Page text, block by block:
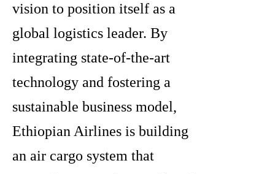
vision to position itself as a
global logistics leader. By
integrating state-of-the-art
technology and fostering a
sustainable business model,
Ethiopian Airlines is building
an air cargo system that